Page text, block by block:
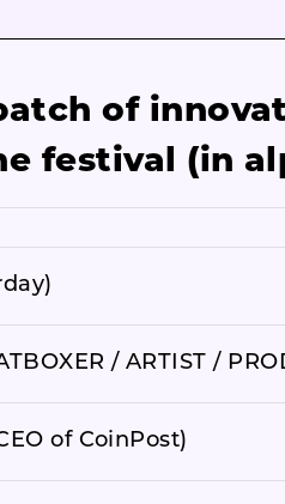
of
festival (in
/ ARTIST /
of CoinPost)